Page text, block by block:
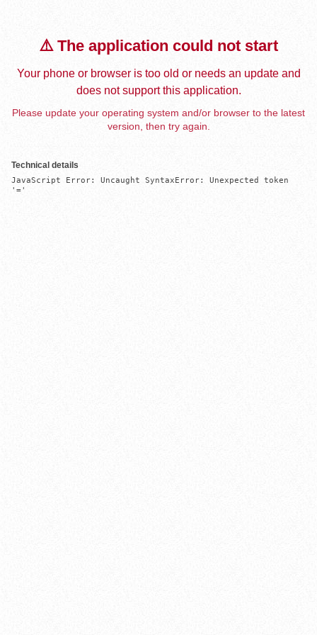
⚠️ The application could not start
Your phone or browser is too old or needs an update and
does not support this application.
Please update your operating system and/or browser to the latest
version, then try again.
Technical details
JavaScript Error: Uncaught SyntaxError: Unexpected token
'='